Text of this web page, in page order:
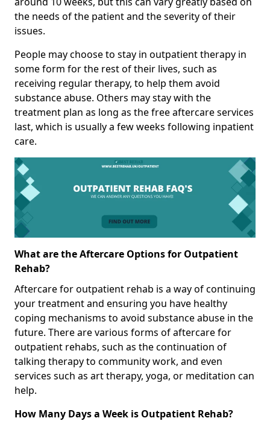
the needs of the patient and the severity of their
issues.
People may choose to stay in outpatient therapy in
some form for the rest of their lives, such as
receiving regular therapy, to help them avoid
substance abuse. Others may stay with the
treatment plan as long as the free aftercare services
last, which is usually a few weeks following inpatient
care.
What are the Aftercare Options for Outpatient
Rehab?
Aftercare for outpatient rehab is a way of continuing
your treatment and ensuring you have healthy
coping mechanisms to avoid substance abuse in the
future. There are various forms of aftercare for
outpatient rehabs, such as the continuation of
talking therapy to community work, and even
services such as art therapy, yoga, or meditation can
help.
How Many Days a Week is Outpatient Rehab?